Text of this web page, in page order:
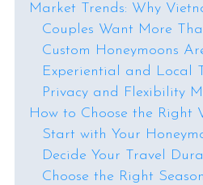
Market Trends: Why
Couples Want More
Custom Honeymoons
Experiential and Local
Privacy and Flexibility
How to Choose the Right
Start with Your
Decide Your Travel
Choose the Right Season